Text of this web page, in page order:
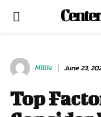
Millie June 23,
Top